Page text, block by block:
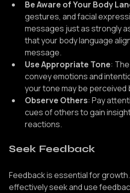
Be Aware of Your Body
gestures, and facial
messages just as strongly
that your body language
message.
Use Appropriate Tone:
convey emotions and
your tone may be perceived
Observe Others: Pay
cues of others to gain
Feedback is essential for growth.